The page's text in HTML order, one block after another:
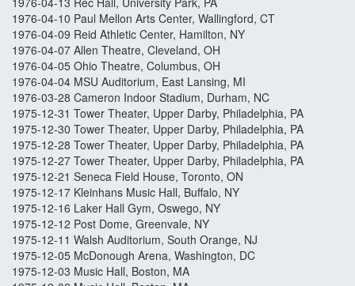
1976-04-10 Paul Mellon Arts Center, Wallingford, CT
1976-04-09 Reid Athletic Center, Hamilton, NY
1976-04-07 Allen Theatre, Cleveland, OH
1976-04-05 Ohio Theatre, Columbus, OH
1976-04-04 MSU Auditorium, East Lansing, MI
1976-03-28 Cameron Indoor Stadium, Durham, NC
1975-12-31 Tower Theater, Upper Darby, Philadelphia, PA
1975-12-30 Tower Theater, Upper Darby, Philadelphia, PA
1975-12-28 Tower Theater, Upper Darby, Philadelphia, PA
1975-12-27 Tower Theater, Upper Darby, Philadelphia, PA
1975-12-21 Seneca Field House, Toronto, ON
1975-12-17 Kleinhans Music Hall, Buffalo, NY
1975-12-16 Laker Hall Gym, Oswego, NY
1975-12-12 Post Dome, Greenvale, NY
1975-12-11 Walsh Auditorium, South Orange, NJ
1975-12-05 McDonough Arena, Washington, DC
1975-12-03 Music Hall, Boston, MA